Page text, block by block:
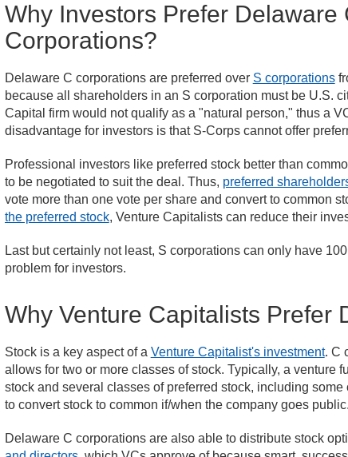
Why Investors Prefer Delaware
Corporations?
Delaware C corporations are preferred over S corporations
because all shareholders in an S corporation must be U.S.
Capital firm would not qualify as a "natural person," thus a
disadvantage for investors is that S-Corps cannot offer
Professional investors like preferred stock better than
to be negotiated to suit the deal. Thus, preferred
vote more than one vote per share and convert to common
the preferred stock, Venture Capitalists can reduce their
Last but certainly not least, S corporations can only have
problem for investors.
Why Venture Capitalists Prefer
Stock is a key aspect of a Venture Capitalist's investment. C
allows for two or more classes of stock. Typically, a venture
stock and several classes of preferred stock, including
to convert stock to common if/when the company goes public.
Delaware C corporations are also able to distribute stock